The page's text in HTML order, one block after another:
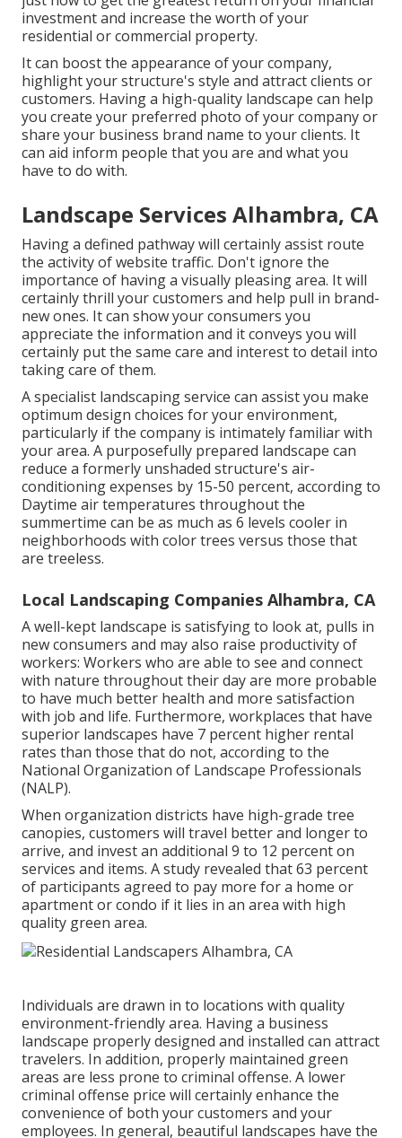
investment and increase the worth of your
residential or commercial property.
It can boost the appearance of your company,
highlight your structure's style and attract clients or
customers. Having a high-quality landscape can help
you create your preferred photo of your company or
share your business brand name to your clients. It
can aid inform people that you are and what you
have to do with.
Landscape Services Alhambra, CA
Having a defined pathway will certainly assist route
the activity of website traffic. Don't ignore the
importance of having a visually pleasing area. It will
certainly thrill your customers and help pull in brand-
new ones. It can show your consumers you
appreciate the information and it conveys you will
certainly put the same care and interest to detail into
taking care of them.
A specialist landscaping service can assist you make
optimum design choices for your environment,
particularly if the company is intimately familiar with
your area. A purposefully prepared landscape can
reduce a formerly unshaded structure's air-
conditioning expenses by 15-50 percent, according to
Daytime air temperatures throughout the
summertime can be as much as 6 levels cooler in
neighborhoods with color trees versus those that
are treeless.
Local Landscaping Companies Alhambra, CA
A well-kept landscape is satisfying to look at, pulls in
new consumers and may also raise productivity of
workers: Workers who are able to see and connect
with nature throughout their day are more probable
to have much better health and more satisfaction
with job and life. Furthermore, workplaces that have
superior landscapes have 7 percent higher rental
rates than those that do not, according to the
National Organization of Landscape Professionals
(NALP).
When organization districts have high-grade tree
canopies, customers will travel better and longer to
arrive, and invest an additional 9 to 12 percent on
services and items. A study revealed that 63 percent
of participants agreed to pay more for a home or
apartment or condo if it lies in an area with high
quality green area.
Individuals are drawn in to locations with quality
environment-friendly area. Having a business
landscape properly designed and installed can attract
travelers. In addition, properly maintained green
areas are less prone to criminal offense. A lower
criminal offense price will certainly enhance the
convenience of both your customers and your
employees. In general, beautiful landscapes have the